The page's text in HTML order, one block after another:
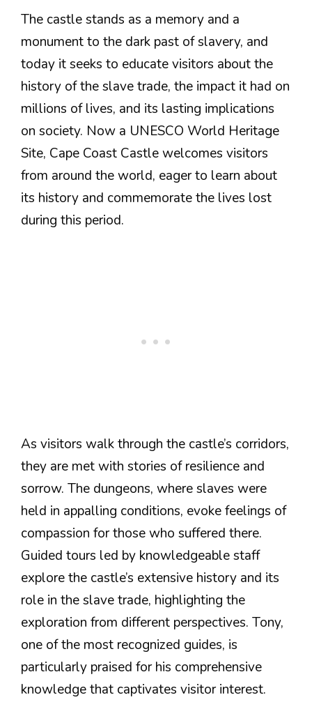
The castle stands as a memory and a
monument to the dark past of slavery, and
today it seeks to educate visitors about the
history of the slave trade, the impact it had on
millions of lives, and its lasting implications
on society. Now a UNESCO World Heritage
Site, Cape Coast Castle welcomes visitors
from around the world, eager to learn about
its history and commemorate the lives lost
during this period.
As visitors walk through the castle’s corridors,
they are met with stories of resilience and
sorrow. The dungeons, where slaves were
held in appalling conditions, evoke feelings of
compassion for those who suffered there.
Guided tours led by knowledgeable staff
explore the castle’s extensive history and its
role in the slave trade, highlighting the
exploration from different perspectives. Tony,
one of the most recognized guides, is
particularly praised for his comprehensive
knowledge that captivates visitor interest.